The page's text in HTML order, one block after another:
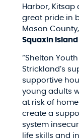
Harbor,
great pride in
Mason
Squaxin Island
“Shelton
Strickland’s
supportive
young adults
at risk of
create a
system
life skills and